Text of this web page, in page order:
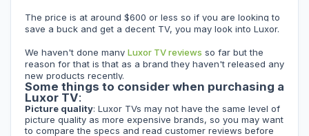
The price is at around $600 or less so if you are looking to
save a buck and get a decent TV, you may look into Luxor.
We haven't done many Luxor TV reviews so far but the
reason for that is that as a brand they haven't released any
new products recently.
Some things to consider when purchasing a
Luxor TV:
Picture quality: Luxor TVs may not have the same level of
picture quality as more expensive brands, so you may want
to compare the specs and read customer reviews before